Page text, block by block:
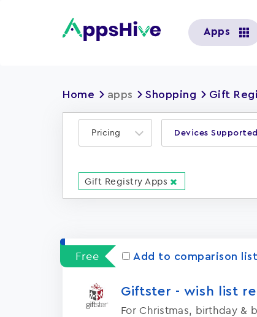
accountApps
Home apps Shopping Gift
Pricing Devices Supported
Gift Registry Apps
Free Add to comparison list
Giftster - wish list
For Christmas, birthday &